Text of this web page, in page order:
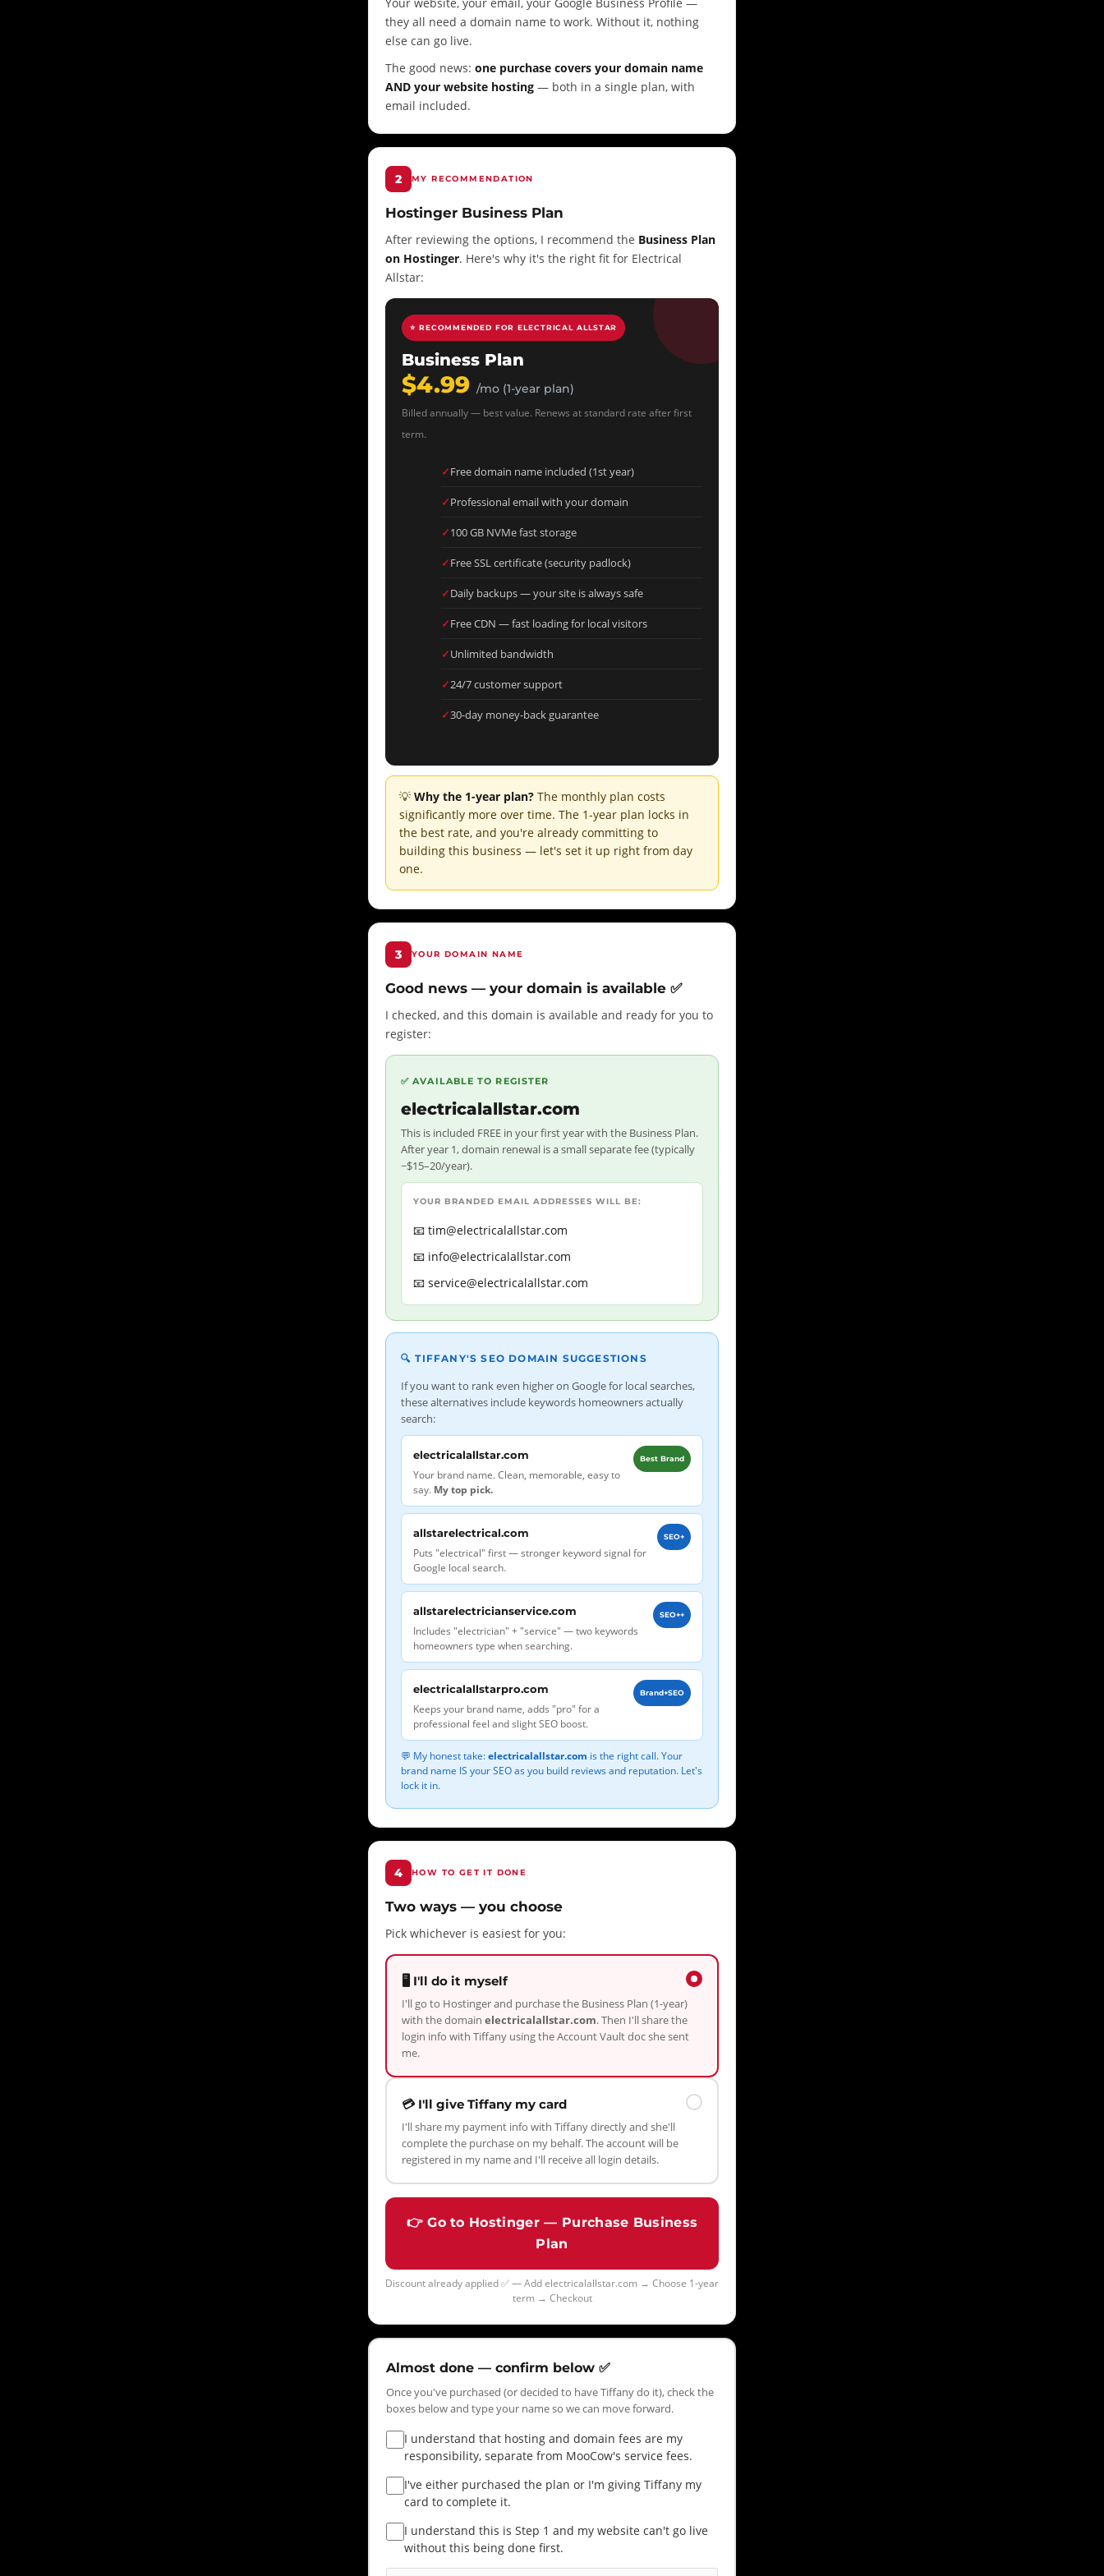
they all need a domain name to work. Without it, nothing
else can go live.
The good news: one purchase covers your domain name
AND your website hosting — both in a single plan, with
email included.
2 MY RECOMMENDATION
Hostinger Business Plan
After reviewing the options, I recommend the Business Plan
on Hostinger. Here's why it's the right fit for Electrical
Allstar:
⭐ RECOMMENDED FOR ELECTRICAL ALLSTAR
Business Plan
$4.99 /mo (1-year plan)
Billed annually — best value. Renews at standard rate after first
term.
Free domain name included (1st year)
Professional email with your domain
100 GB NVMe fast storage
Free SSL certificate (security padlock)
Daily backups — your site is always safe
Free CDN — fast loading for local visitors
Unlimited bandwidth
24/7 customer support
30-day money-back guarantee
💡 Why the 1-year plan? The monthly plan costs
significantly more over time. The 1-year plan locks in
the best rate, and you're already committing to
building this business — let's set it up right from day
one.
3 YOUR DOMAIN NAME
Good news — your domain is available ✅
I checked, and this domain is available and ready for you to
register:
✅ AVAILABLE TO REGISTER
electricalallstar.com
This is included FREE in your first year with the Business Plan.
After year 1, domain renewal is a small separate fee (typically
~$15–20/year).
YOUR BRANDED EMAIL ADDRESSES WILL BE:
tim@electricalallstar.com
info@electricalallstar.com
service@electricalallstar.com
🔍 TIFFANY'S SEO DOMAIN SUGGESTIONS
If you want to rank even higher on Google for local searches,
these alternatives include keywords homeowners actually
search:
electricalallstar.com
Your brand name. Clean, memorable, easy to
say. My top pick.
Best Brand
allstarelectrical.com
Puts "electrical" first — stronger keyword signal for
Google local search.
SEO+
allstarelectricianservice.com
Includes "electrician" + "service" — two keywords
homeowners type when searching.
SEO++
electricalallstarpro.com
Keeps your brand name, adds "pro" for a
professional feel and slight SEO boost.
Brand+SEO
💬 My honest take:electricalallstar.com is the right call. Your
brand name IS your SEO as you build reviews and reputation. Let's
lock it in.
4 HOW TO GET IT DONE
Two ways — you choose
Pick whichever is easiest for you:
🖥️ I'll do it myself
I'll go to Hostinger and purchase the Business Plan (1-year)
with the domain electricalallstar.com. Then I'll share the
login info with Tiffany using the Account Vault doc she sent
me.
💳 I'll give Tiffany my card
I'll share my payment info with Tiffany directly and she'll
complete the purchase on my behalf. The account will be
registered in my name and I'll receive all login details.
👉 Go to Hostinger — Purchase Business
Plan
Discount already applied ✅ — Add electricalallstar.com → Choose 1-year
term → Checkout
Almost done — confirm below ✅
Once you've purchased (or decided to have Tiffany do it), check the
boxes below and type your name so we can move forward.
I understand that hosting and domain fees are my
responsibility, separate from MooCow's service fees.
I've either purchased the plan or I'm giving Tiffany my
card to complete it.
I understand this is Step 1 and my website can't go live
without this being done first.